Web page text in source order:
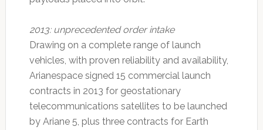
2013: unprecedented order intake
Drawing on a complete range of launch
vehicles, with proven reliability and availability,
Arianespace signed 15 commercial launch
contracts in 2013 for geostationary
telecommunications satellites to be launched
by Ariane 5, plus three contracts for Earth